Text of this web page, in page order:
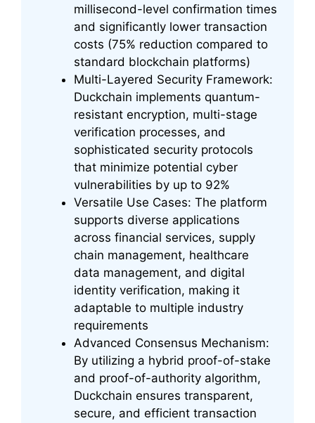
millisecond-level confirmation times
and significantly lower transaction
costs (75% reduction compared to
standard blockchain platforms)
Multi-Layered Security Framework:
Duckchain implements quantum-
resistant encryption, multi-stage
verification processes, and
sophisticated security protocols
that minimize potential cyber
vulnerabilities by up to 92%
Versatile Use Cases: The platform
supports diverse applications
across financial services, supply
chain management, healthcare
data management, and digital
identity verification, making it
adaptable to multiple industry
requirements
Advanced Consensus Mechanism:
By utilizing a hybrid proof-of-stake
and proof-of-authority algorithm,
Duckchain ensures transparent,
secure, and efficient transaction